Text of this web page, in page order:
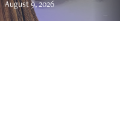
August 9, 2026